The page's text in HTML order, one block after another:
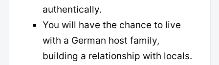
authentically.
You will have the chance to live
with a German host family,
building a relationship with locals.